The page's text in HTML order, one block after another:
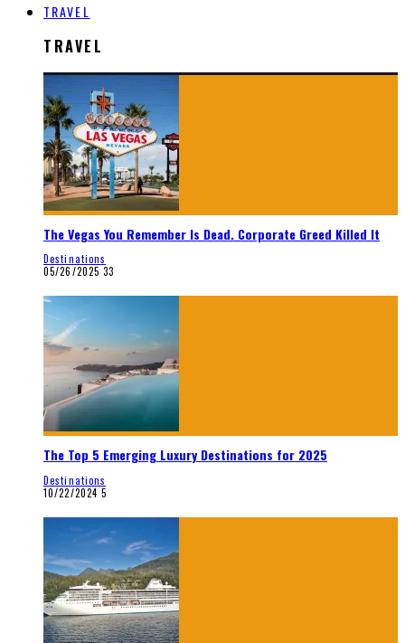
TRAVEL
TRAVEL
The Vegas You Remember Is Dead. Corporate Greed Killed It
Destinations
05/26/2025 33
The Top 5 Emerging Luxury Destinations for 2025
Destinations
10/22/2024 5